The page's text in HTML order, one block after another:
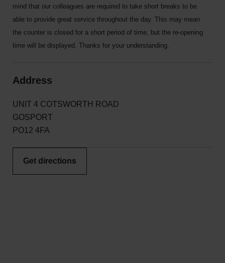
mind that our colleagues are required to take short breaks to be
able to provide great service throughout the day. This may mean
the counter is closed for a short period of time, but the re-opening
time will be displayed. Thanks for your understanding.
Address
UNIT 4 COTSWORTH ROAD
GOSPORT
PO12 4FA
Get directions